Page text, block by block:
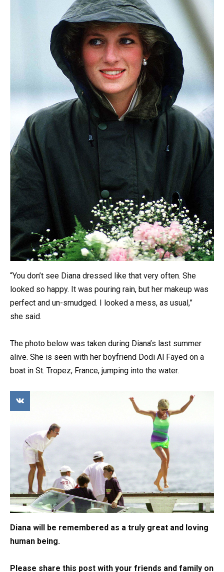
“You don’t see Diana dressed like that very often. She
looked so happy. It was pouring rain, but her makeup was
perfect and un-smudged. I looked a mess, as usual,”
she said.
The photo below was taken during Diana’s last summer
alive. She is seen with her boyfriend Dodi Al Fayed on a
boat in St. Tropez, France, jumping into the water.
Diana will be remembered as a truly great and loving
human being.
Please share this post with your friends and family on